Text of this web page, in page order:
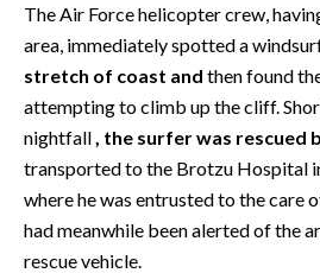
NECROLOGI
PUBBLICITÀ
STORE
The Air Force helicopter crew,
area, immediately spotted a
stretch of coast and then found
attempting to climb up the cliff.
nightfall , the surfer was rescued
transported to the Brotzu Hospital
where he was entrusted to the care
had meanwhile been alerted of the
rescue vehicle.